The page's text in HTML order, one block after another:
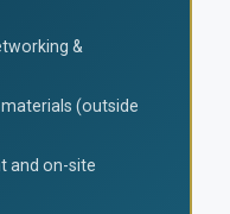
&
(outside
and on-site